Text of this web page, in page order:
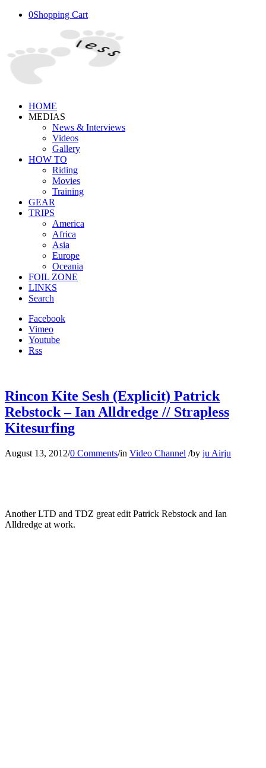
0Shopping Cart
HOME
MEDIAS
News & Interviews
Videos
Gallery
HOW TO
Riding
Movies
Training
GEAR
TRIPS
America
Africa
Asia
Europe
Oceania
FOIL ZONE
LINKS
Search
Facebook
Vimeo
Youtube
Rss
Rincon Kite Sesh (Explicit) Patrick
Rebstock – Ian Alldredge // Strapless
Kitesurfing
August 13, 2012/0 Comments/in Video Channel /by ju Airju
Another LTD and TDZ great edit Patrick Rebstock and Ian
Alldredge at work.